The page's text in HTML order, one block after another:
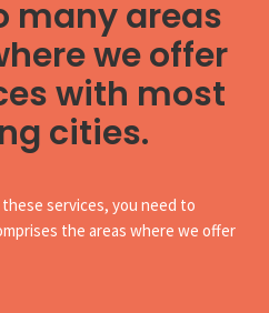
many areas
we offer
with most
cities.
services, you need to
the areas where we offer